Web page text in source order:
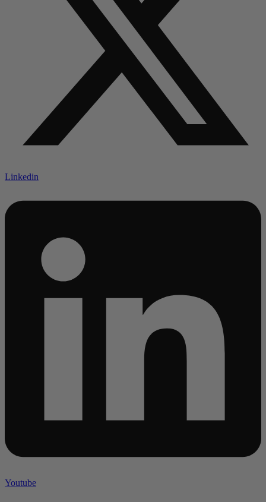
Linkedin
Youtube